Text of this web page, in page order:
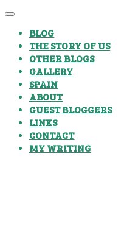
BLOG
THE STORY OF US
OTHER BLOGS
GALLERY
SPAIN
ABOUT
GUEST BLOGGERS
LINKS
CONTACT
MY WRITING